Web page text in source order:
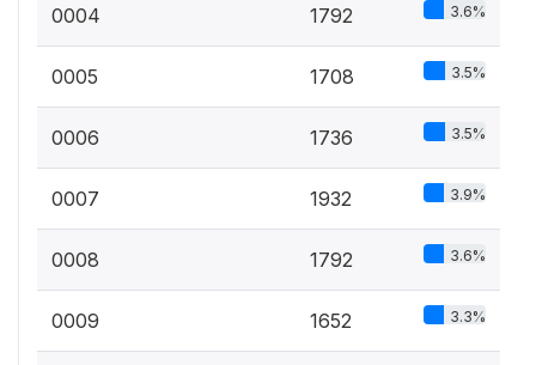
0004 1792 3.6%
0005 1708 3.5%
0006 1736 3.5%
0007 1932 3.9%
0008 1792 3.6%
0009 1652 3.3%